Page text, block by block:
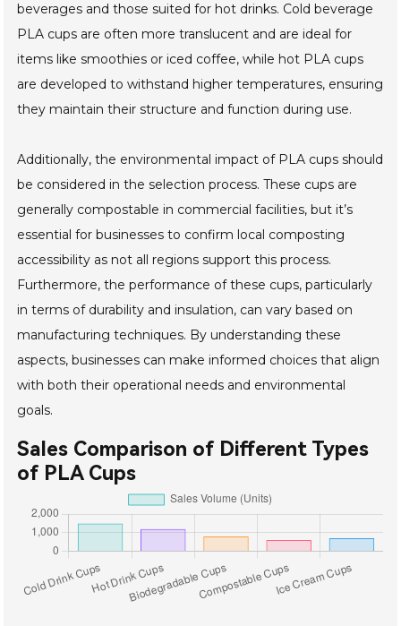
beverages and those suited for hot drinks. Cold beverage
PLA cups are often more translucent and are ideal for
items like smoothies or iced coffee, while hot PLA cups
are developed to withstand higher temperatures, ensuring
they maintain their structure and function during use.
Additionally, the environmental impact of PLA cups should
be considered in the selection process. These cups are
generally compostable in commercial facilities, but it’s
essential for businesses to confirm local composting
accessibility as not all regions support this process.
Furthermore, the performance of these cups, particularly
in terms of durability and insulation, can vary based on
manufacturing techniques. By understanding these
aspects, businesses can make informed choices that align
with both their operational needs and environmental
goals.
Sales Comparison of Different Types
of PLA Cups